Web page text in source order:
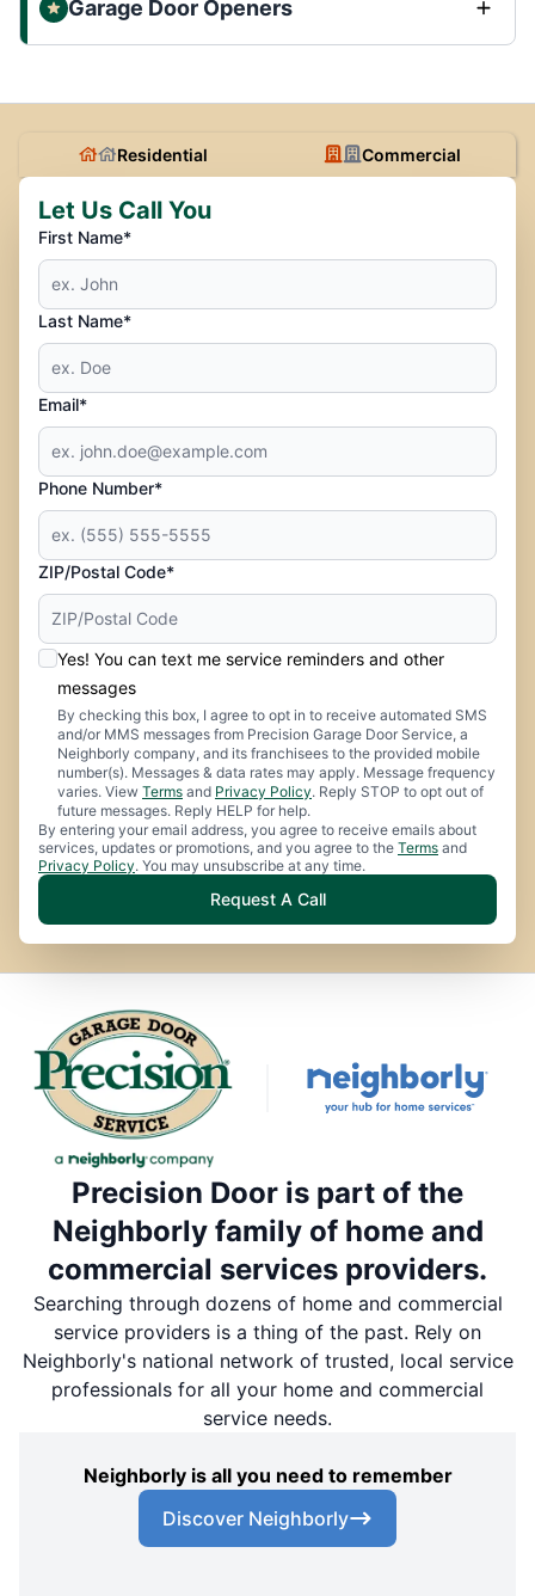
Garage Door Openers
Residential Commercial
Let Us Call You
First Name*
Last Name*
Email*
Phone Number*
ZIP/Postal Code*
Yes! You can text me service reminders and other
messages
By checking this box, I agree to opt in to receive automated SMS
and/or MMS messages from Precision Garage Door Service, a
Neighborly company, and its franchisees to the provided mobile
number(s). Messages & data rates may apply. Message frequency
varies. View Terms and Privacy Policy. Reply STOP to opt out of
future messages. Reply HELP for help.
By entering your email address, you agree to receive emails about
services, updates or promotions, and you agree to the Terms and
Privacy Policy. You may unsubscribe at any time.
Request A Call
Precision Door is part of the
Neighborly family of home and
commercial services providers.
Searching through dozens of home and commercial
service providers is a thing of the past. Rely on
Neighborly's national network of trusted, local service
professionals for all your home and commercial
service needs.
Neighborly is all you need to remember
Discover Neighborly